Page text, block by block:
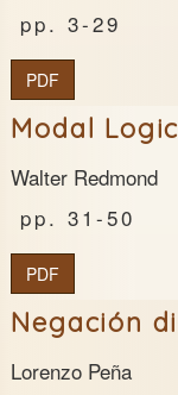
3-29
PDF
Modal
Walter Redmond
31-50
PDF
Negación
Lorenzo Peña